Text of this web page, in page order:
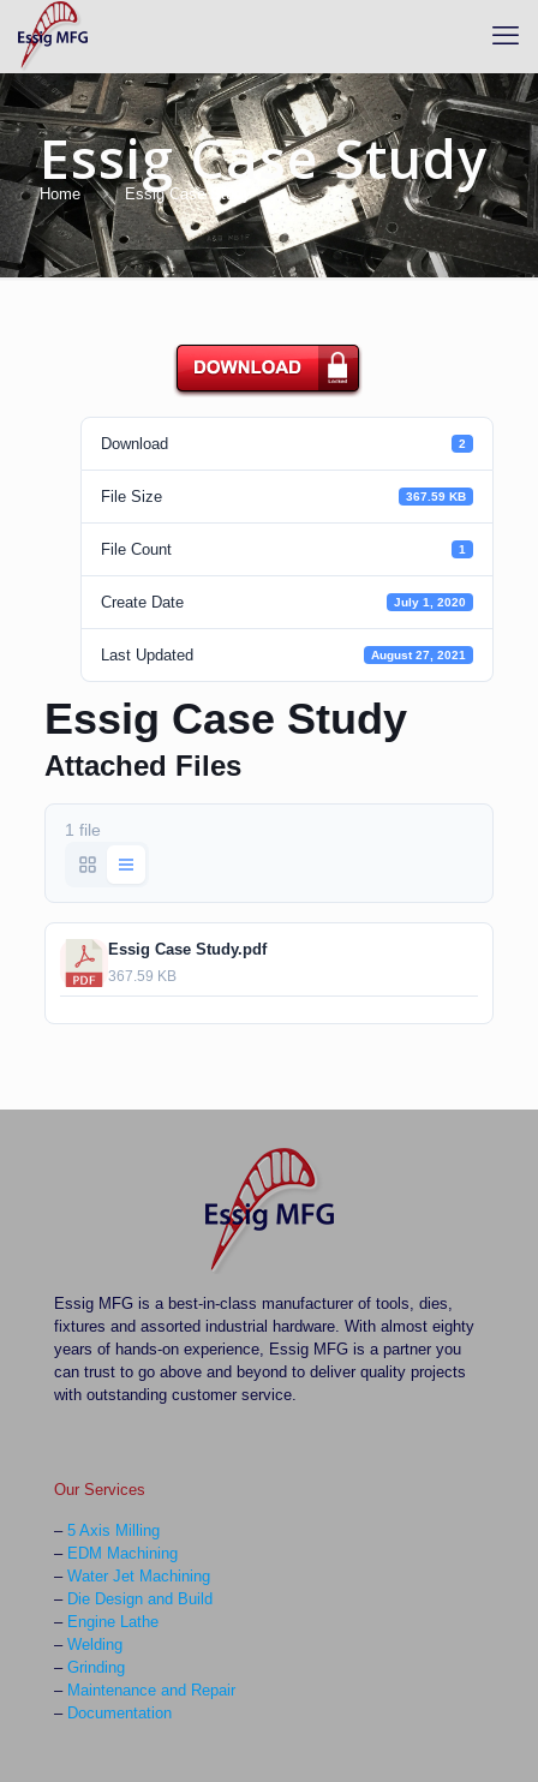
Essig Case Study
Home Essig Case Study
Download
Download 2
File Size 367.59 KB
File Count 1
Create Date July 1, 2020
Last Updated August 27, 2021
Essig Case Study
Attached Files
1 file
Essig Case Study.pdf
367.59 KB
Essig MFG is a best-in-class manufacturer of tools, dies,
fixtures and assorted industrial hardware. With almost eighty
years of hands-on experience, Essig MFG is a partner you
can trust to go above and beyond to deliver quality projects
with outstanding customer service.
Our Services
– 5 Axis Milling
– EDM Machining
– Water Jet Machining
– Die Design and Build
– Engine Lathe
– Welding
– Grinding
– Maintenance and Repair
– Documentation